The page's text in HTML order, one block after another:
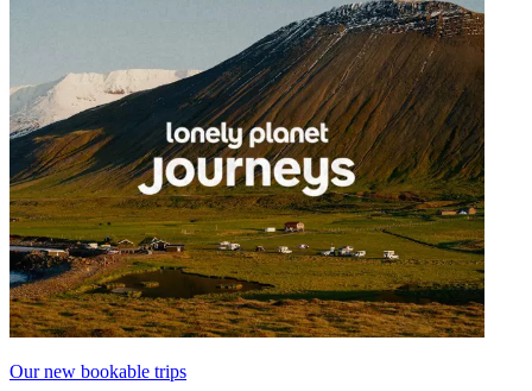
Our new bookable trips